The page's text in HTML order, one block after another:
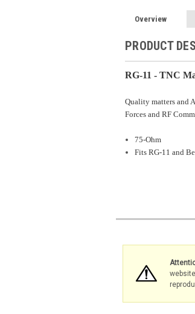
Overview
PRODUCT
RG-11 - TNC
Quality matters and
Forces and RF
75-Ohm
Fits RG-11 and